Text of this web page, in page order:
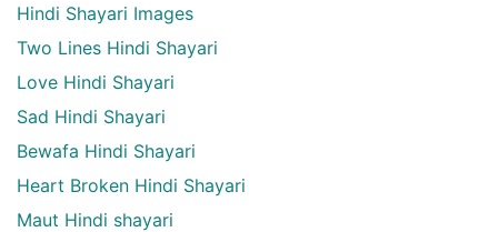
Hindi Shayari Images
Two Lines Hindi Shayari
Love Hindi Shayari
Sad Hindi Shayari
Bewafa Hindi Shayari
Heart Broken Hindi Shayari
Maut Hindi shayari